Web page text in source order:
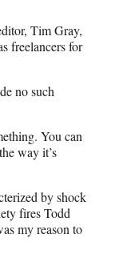
Tim Gray,
freelancers for
no such
You can
way it’s
by shock
fires Todd
my reason to